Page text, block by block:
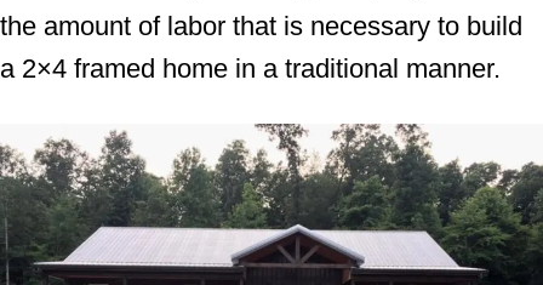
the amount of labor that is necessary to build
a 2×4 framed home in a traditional manner.